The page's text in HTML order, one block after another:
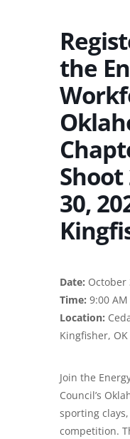
the
Shoot
30,
Date: October
Time: 9:00 AM
Location:
Kingfisher,
Join the
Council’s
sporting
competition.